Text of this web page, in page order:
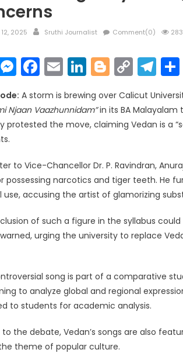
2025 Author
Sruthi Journalist Comment(0)
Messenger
Facebook
EmailLinkedIn
Blogger
Copy
Link
A storm is brewing over Calicut
Njaan Vaazhunnidam”in its BA Malayalam
protested the move, claiming Vedan is a
to Vice-Chancellor Dr. P. Ravindran,
possessing narcotics and tiger teeth. He
use, accusing the artist of glamorizing
of such a figure in the syllabus
urging the university to replace
song is part of a comparative
to analyze global and regional
to students for academic analysis.
to the debate, Vedan’s songs are also
theme of popular culture.